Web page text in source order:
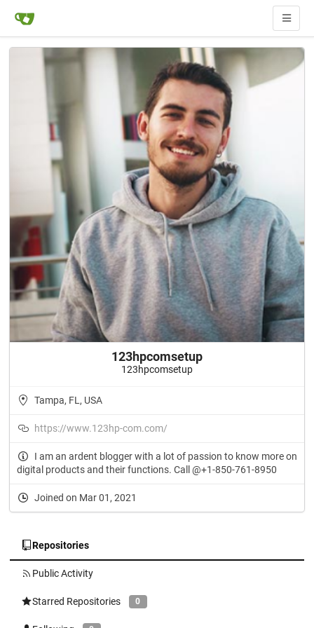
123hpcomsetup
123hpcomsetup
Tampa, FL, USA
https://www.123hp-com.com/
I am an ardent blogger with a lot of passion to know more on
digital products and their functions. Call @+1-850-761-8950
Joined on Mar 01, 2021
Repositories
Public Activity
Starred Repositories 0